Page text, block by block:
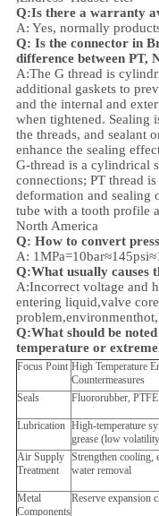
Q:Is there a warranty
A: Yes, normally
Q: Is the connector in
difference between PT,
A:The G thread is
additional gaskets to
and the internal and
when tightened. Sealing
the threads, and sealant
enhance the sealing
G-thread is a cylindrical
connections; PT thread
deformation and sealing
tube with a tooth profile
North America
Q: How to convert
A:
Q:What usually causes
A:Incorrect voltage and
entering liquid,valve
problem,environment
Q:What should be
temperature or
Focus Point High Temperature
Countermeasures
Seals
Fluororubber, PTFE
Lubrication High-temperature
grease (low
Air Supply
Treatment
Strengthen cooling,
water removal
Metal
Components
Reserve expansion